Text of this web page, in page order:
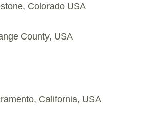
Colorado USA
County, USA
California, USA